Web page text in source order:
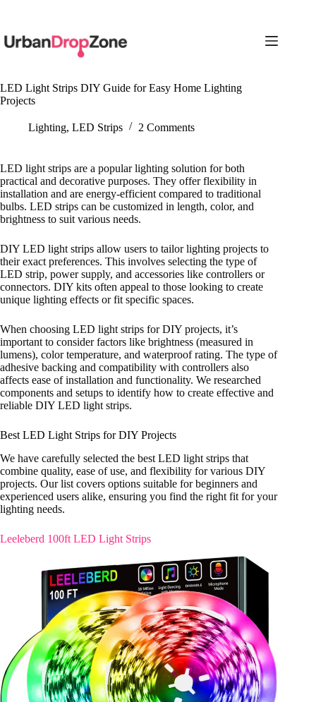
LED Light Strips DIY Guide for Easy Home Lighting
Projects
Lighting, LED Strips 2 Comments
LED light strips are a popular lighting solution for both
practical and decorative purposes. They offer flexibility in
installation and are energy-efficient compared to traditional
bulbs. LED strips can be customized in length, color, and
brightness to suit various needs.
DIY LED light strips allow users to tailor lighting projects to
their exact preferences. This involves selecting the type of
LED strip, power supply, and accessories like controllers or
connectors. DIY kits often appeal to those looking to create
unique lighting effects or fit specific spaces.
When choosing LED light strips for DIY projects, it’s
important to consider factors like brightness (measured in
lumens), color temperature, and waterproof rating. The type of
adhesive backing and compatibility with controllers also
affects ease of installation and functionality. We researched
components and setups to identify how to create effective and
reliable DIY LED light strips.
Best LED Light Strips for DIY Projects
We have carefully selected the best LED light strips that
combine quality, ease of use, and flexibility for various DIY
projects. Our list covers options suitable for beginners and
experienced users alike, ensuring you find the right fit for your
lighting needs.
Leeleberd 100ft LED Light Strips